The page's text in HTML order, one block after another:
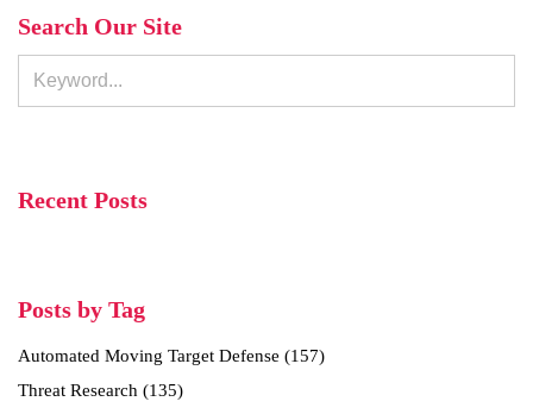
Search Our Site
Recent Posts
Posts by Tag
Automated Moving Target Defense (157)
Threat Research (135)